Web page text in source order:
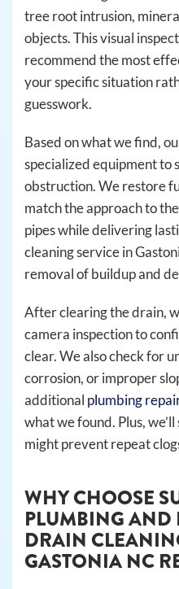
tree root intrusion,
objects. This visual
recommend the most
your specific situation
guesswork.
Based on what we find,
specialized equipment to
obstruction. We restore
match the approach to
pipes while delivering
cleaning service in
removal of buildup and
After clearing the drain,
camera inspection to
clear. We also check for
corrosion, or improper
additional plumbing
what we found. Plus,
might prevent repeat
WHY CHOOSE
PLUMBING AND
DRAIN
GASTONIA NC